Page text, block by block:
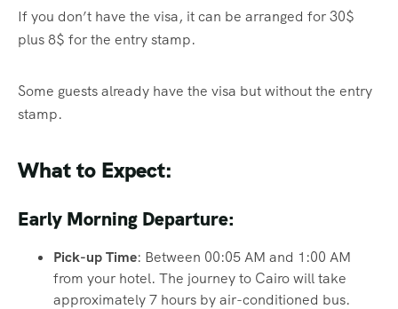
If you don’t have the visa, it can be arranged for 30$
plus 8$ for the entry stamp.
Some guests already have the visa but without the entry
stamp.
What to Expect:
Early Morning Departure:
Pick-up Time: Between 00:05 AM and 1:00 AM
from your hotel. The journey to Cairo will take
approximately 7 hours by air-conditioned bus.